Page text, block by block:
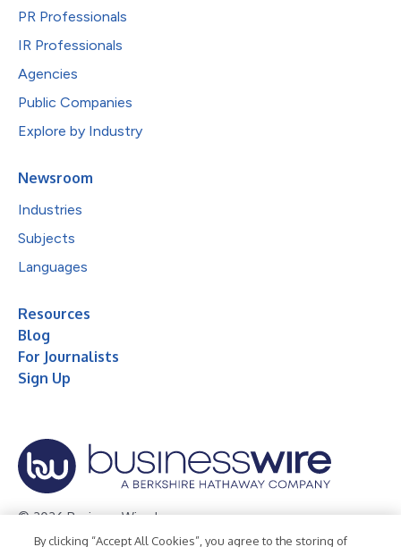
PR Professionals
IR Professionals
Agencies
Public Companies
Explore by Industry
Newsroom
Industries
Subjects
Languages
Resources
Blog
For Journalists
Sign Up
© 2026 Business Wire, Inc.
By clicking “Accept All Cookies”, you agree to the storing of